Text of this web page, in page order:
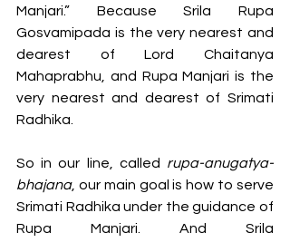
Manjari.” Because Srila Rupa
Gosvamipada is the very nearest and
dearest of Lord Chaitanya
Mahaprabhu, and Rupa Manjari is the
very nearest and dearest of Srimati
Radhika.
So in our line, called rupa-anugatya-
bhajana, our main goal is how to serve
Srimati Radhika under the guidance of
Rupa Manjari. And Srila